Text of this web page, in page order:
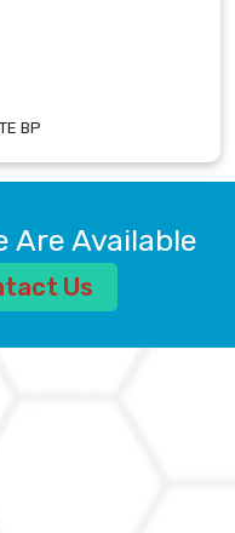
BP
USP
EP
Are Available
Us